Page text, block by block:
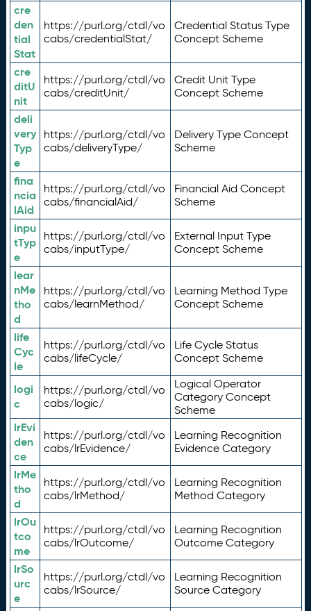
cre
den
tial
Stat
https://purl.org/ctdl/vo
cabs/credentialStat/
Credential Status Type
Concept Scheme
cre
ditU
nit
https://purl.org/ctdl/vo
cabs/creditUnit/
Credit Unit Type
Concept Scheme
deli
very
Typ
e
https://purl.org/ctdl/vo
cabs/deliveryType/
Delivery Type Concept
Scheme
fina
ncia
lAid
https://purl.org/ctdl/vo
cabs/financialAid/
Financial Aid Concept
Scheme
inpu
tTyp
e
https://purl.org/ctdl/vo
cabs/inputType/
External Input Type
Concept Scheme
lear
nMe
tho
d
https://purl.org/ctdl/vo
cabs/learnMethod/
Learning Method Type
Concept Scheme
life
Cyc
le
https://purl.org/ctdl/vo
cabs/lifeCycle/
Life Cycle Status
Concept Scheme
logi
c
https://purl.org/ctdl/vo
cabs/logic/
Logical Operator
Category Concept
Scheme
lrEvi
den
ce
https://purl.org/ctdl/vo
cabs/lrEvidence/
Learning Recognition
Evidence Category
lrMe
tho
d
https://purl.org/ctdl/vo
cabs/lrMethod/
Learning Recognition
Method Category
lrOu
tco
me
https://purl.org/ctdl/vo
cabs/lrOutcome/
Learning Recognition
Outcome Category
lrSo
urc
e
https://purl.org/ctdl/vo
cabs/lrSource/
Learning Recognition
Source Category